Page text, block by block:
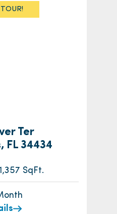
Ter
FL 34434
SqFt.